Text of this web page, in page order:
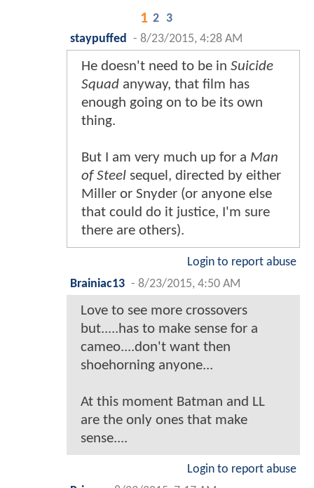
1 2 3
staypuffed - 8/23/2015, 4:28 AM
He doesn't need to be in Suicide
Squad anyway, that film has
enough going on to be its own
thing.
But I am very much up for a Man
of Steel sequel, directed by either
Miller or Snyder (or anyone else
that could do it justice, I'm sure
there are others).
Login to report abuse
Brainiac13 - 8/23/2015, 4:50 AM
Love to see more crossovers
but.....has to make sense for a
cameo....don't want then
shoehorning anyone...
At this moment Batman and LL
are the only ones that make
sense....
Login to report abuse